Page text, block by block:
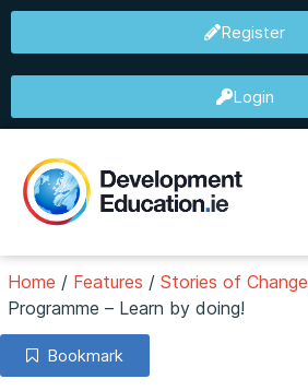
Register
Login
Home / Features / Stories of Change
Programme – Learn by doing!
Bookmark